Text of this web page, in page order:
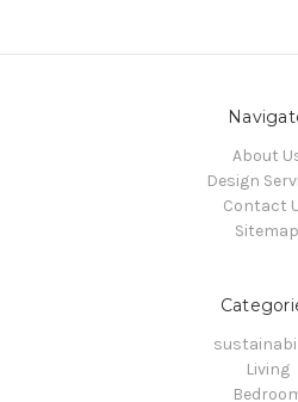
About
Design
Contact
Sitemap
Living